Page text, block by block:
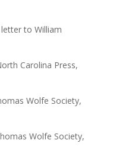
letter to William
Carolina Press,
Wolfe Society,
Wolfe Society,